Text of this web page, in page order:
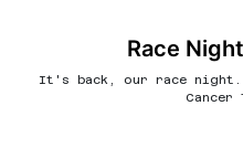
Race
It's back, our race night.